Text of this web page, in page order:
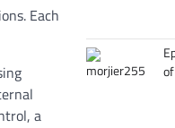
Each
a